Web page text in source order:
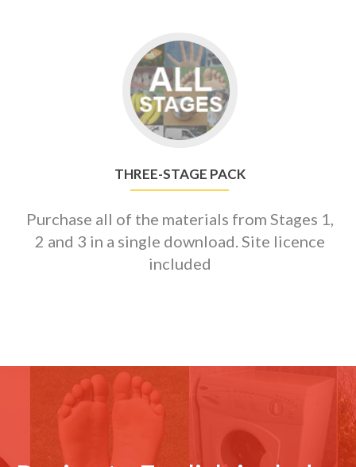
Go
to
Three-
Stage
Pack
THREE-STAGE PACK
Purchase all of the materials from Stages 1,
2 and 3 in a single download. Site licence
included